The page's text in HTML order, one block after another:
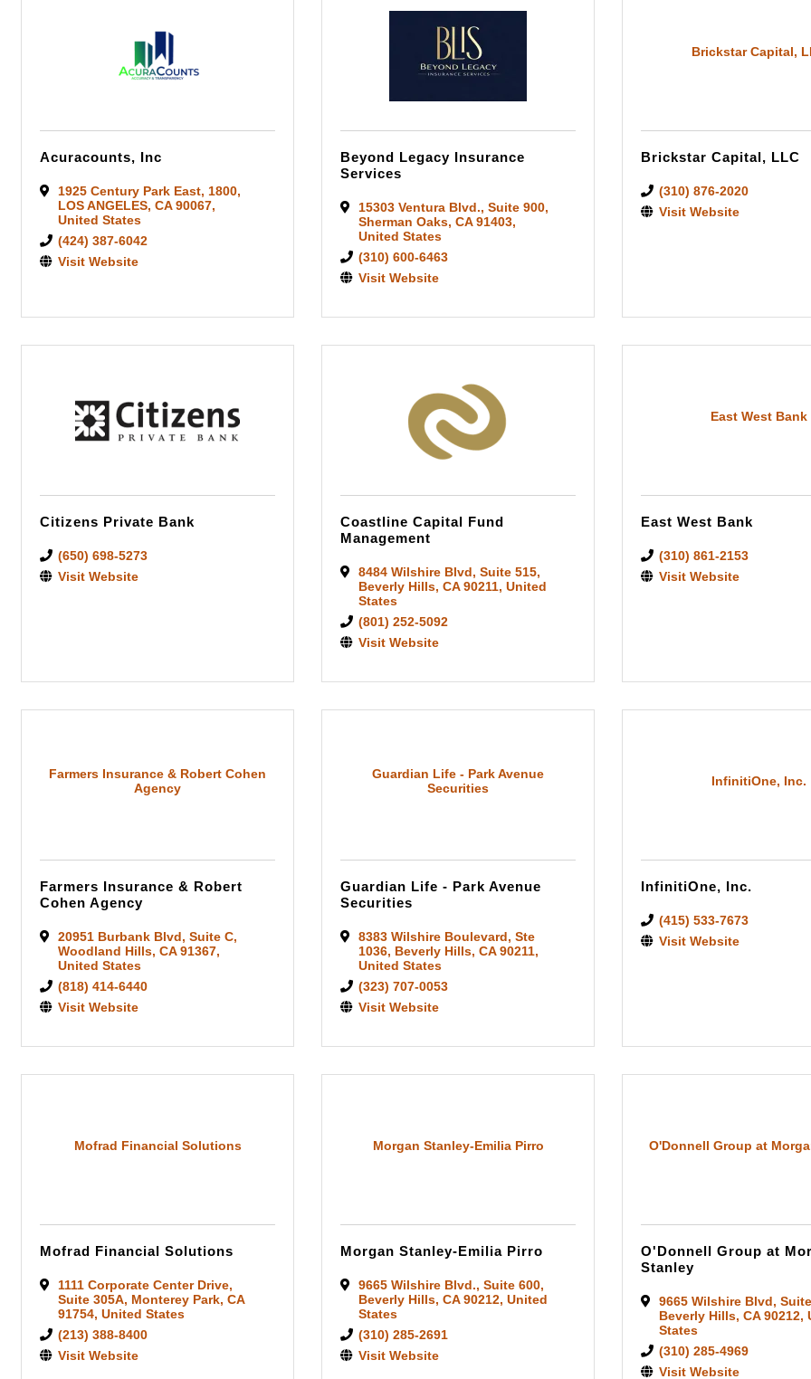
Acuracounts, Inc
1925 Century Park East, 1800,
LOS ANGELES, CA90067,
United States
(424) 387-6042
Visit Website
Beyond Legacy Insurance
Services
15303 Ventura Blvd., Suite 900,
Sherman Oaks, CA91403,
United States
(310) 600-6463
Visit Website
Brickstar Capital,
Brickstar Capital, LLC
(310) 876-2020
Visit Website
Citizens Private Bank
(650) 698-5273
Visit Website
Coastline Capital Fund
Management
8484 Wilshire Blvd, Suite 515,
Beverly Hills, CA90211, United
States
(801) 252-5092
Visit Website
East West Bank
East West Bank
(310) 861-2153
Visit Website
Farmers Insurance & Robert Cohen
Agency
Farmers Insurance & Robert
Cohen Agency
20951 Burbank Blvd, Suite C,
Woodland Hills, CA91367,
United States
(818) 414-6440
Visit Website
Guardian Life - Park Avenue
Securities
Guardian Life - Park Avenue
Securities
8383 Wilshire Boulevard, Ste
1036, Beverly Hills, CA90211,
United States
(323) 707-0053
Visit Website
InfinitiOne, Inc.
InfinitiOne, Inc.
(415) 533-7673
Visit Website
Mofrad Financial Solutions
Mofrad Financial Solutions
1111 Corporate Center Drive,
Suite 305A, Monterey Park, CA
91754, United States
(213) 388-8400
Visit Website
Morgan Stanley-Emilia Pirro
Morgan Stanley-Emilia Pirro
9665 Wilshire Blvd., Suite 600,
Beverly Hills, CA90212, United
States
(310) 285-2691
Visit Website
O'Donnell Group at
O'Donnell Group at
Stanley
9665 Wilshire Blvd,
Beverly Hills, CA90212,
States
(310) 285-4969
Visit Website